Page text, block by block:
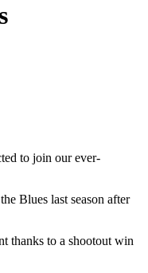
to join our ever-
Blues last season after
thanks to a shootout win